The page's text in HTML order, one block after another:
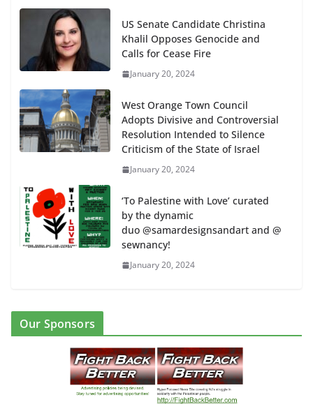
US Senate Candidate Christina
Khalil Opposes Genocide and
Calls for Cease Fire
January 20, 2024
West Orange Town Council
Adopts Divisive and Controversial
Resolution Intended to Silence
Criticism of the State of Israel
January 20, 2024
‘To Palestine with Love’ curated
by the dynamic
duo @samardesignsandart and @
sewnancy!
January 20, 2024
Our Sponsors